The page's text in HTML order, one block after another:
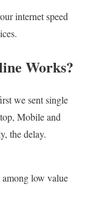
internet speed
Works?
we sent single
Mobile and
the delay.
among low value